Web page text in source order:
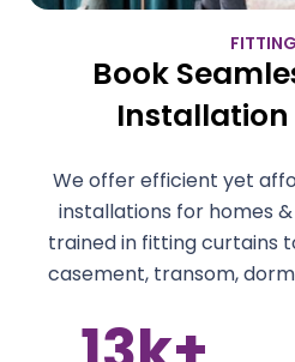
Book
Installation
We offer efficient yet
installations for homes
trained in fitting curtains
casement, transom,